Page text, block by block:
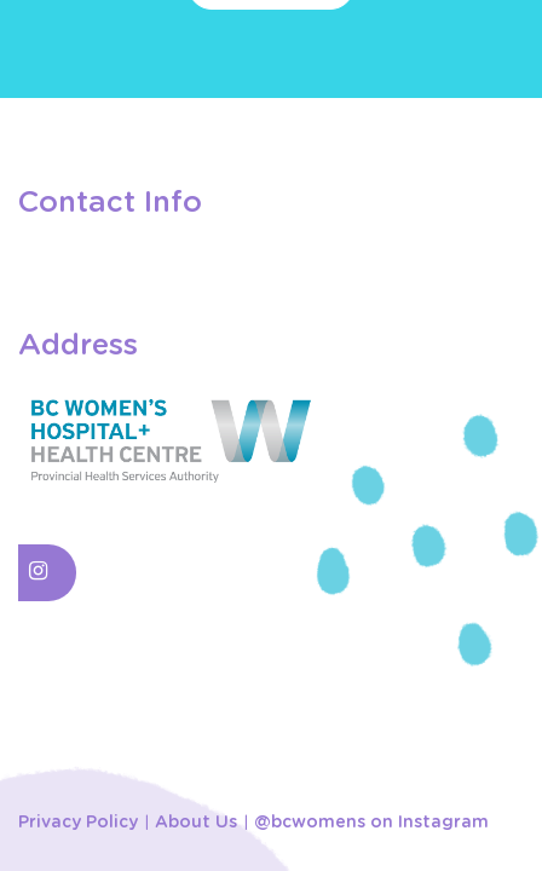
Contact Info
Address
Privacy Policy About Us @bcwomens on Instagram